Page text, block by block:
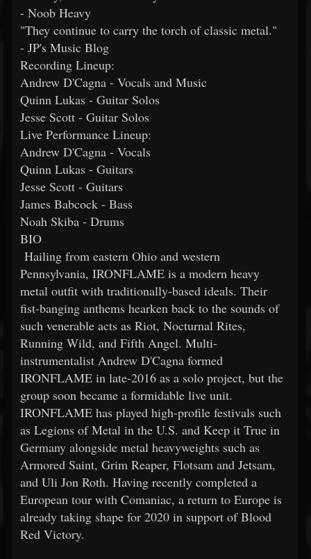
- Noob Heavy
"They continue to carry the torch of classic metal."
- JP's Music Blog
Recording Lineup:
Andrew D'Cagna - Vocals and Music
Quinn Lukas - Guitar Solos
Jesse Scott - Guitar Solos
Live Performance Lineup:
Andrew D'Cagna - Vocals
Quinn Lukas - Guitars
Jesse Scott - Guitars
James Babcock - Bass
Noah Skiba - Drums
BIO
Hailing from eastern Ohio and western
Pennsylvania, IRONFLAME is a modern heavy
metal outfit with traditionally-based ideals. Their
fist-banging anthems hearken back to the sounds of
such venerable acts as Riot, Nocturnal Rites,
Running Wild, and Fifth Angel. Multi-
instrumentalist Andrew D'Cagna formed
IRONFLAME in late-2016 as a solo project, but the
group soon became a formidable live unit.
IRONFLAME has played high-profile festivals such
as Legions of Metal in the U.S. and Keep it True in
Germany alongside metal heavyweights such as
Armored Saint, Grim Reaper, Flotsam and Jetsam,
and Uli Jon Roth. Having recently completed a
European tour with Comaniac, a return to Europe is
already taking shape for 2020 in support of Blood
Red Victory.